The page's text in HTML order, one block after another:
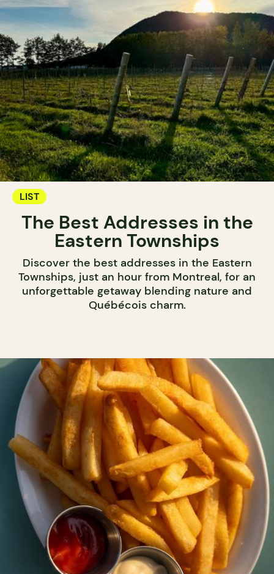
LIST
The Best Addresses in the
Eastern Townships
Discover the best addresses in the Eastern
Townships, just an hour from Montreal, for an
unforgettable getaway blending nature and
Québécois charm.